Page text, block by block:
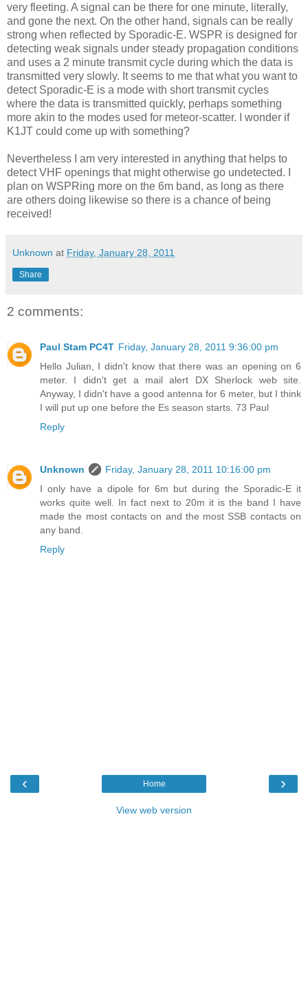
very fleeting. A signal can be there for one minute, literally,
and gone the next. On the other hand, signals can be really
strong when reflected by Sporadic-E. WSPR is designed for
detecting weak signals under steady propagation conditions
and uses a 2 minute transmit cycle during which the data is
transmitted very slowly. It seems to me that what you want to
detect Sporadic-E is a mode with short transmit cycles
where the data is transmitted quickly, perhaps something
more akin to the modes used for meteor-scatter. I wonder if
K1JT could come up with something?
Nevertheless I am very interested in anything that helps to
detect VHF openings that might otherwise go undetected. I
plan on WSPRing more on the 6m band, as long as there
are others doing likewise so there is a chance of being
received!
Unknown at Friday, January 28, 2011
Share
2 comments:
Paul Stam PC4T Friday, January 28, 2011 9:36:00 pm
Hello Julian, I didn't know that there was an opening on 6
meter. I didn't get a mail alert DX Sherlock web site.
Anyway, I didn't have a good antenna for 6 meter, but I think
I will put up one before the Es season starts. 73 Paul
Reply
Unknown
Friday, January 28, 2011 10:16:00 pm
I only have a dipole for 6m but during the Sporadic-E it
works quite well. In fact next to 20m it is the band I have
made the most contacts on and the most SSB contacts on
any band.
Reply
‹ ›
Home
View web version